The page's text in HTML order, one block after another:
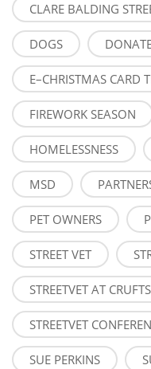
CLARE BALDING
DOGS
E–CHRISTMAS CARD
FIREWORK SEASON
HOMELESSNESS
MSD
PET OWNERS
STREET VET
STREETVET AT CRUFTS
STREETVET
SUE PERKINS